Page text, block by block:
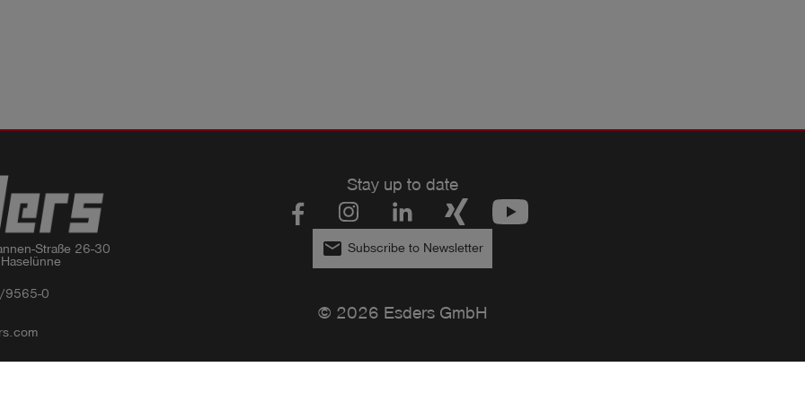
Straße 26-30
9565-0
Stay up to date
email Subscribe to Newsletter
© 2026 Esders GmbH